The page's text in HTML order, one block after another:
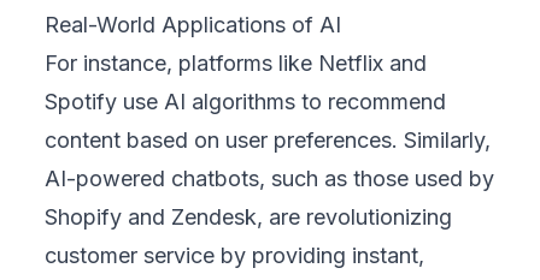
Real-World Applications of AI
For instance, platforms like Netflix and
Spotify use AI algorithms to recommend
content based on user preferences. Similarly,
AI-powered chatbots, such as those used by
Shopify and Zendesk, are revolutionizing
customer service by providing instant,